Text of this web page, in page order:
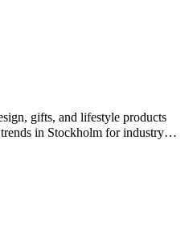
gifts, and lifestyle products
in Stockholm for industry